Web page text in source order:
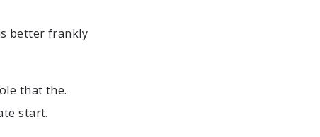
better frankly
that the.
start.